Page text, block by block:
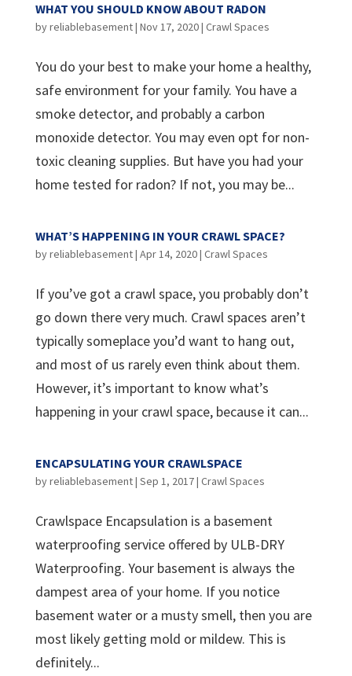
WHAT YOU SHOULD KNOW ABOUT RADON
byreliablebasement| Nov 17, 2020| Crawl Spaces
You do your best to make your home a healthy,
safe environment for your family. You have a
smoke detector, and probably a carbon
monoxide detector. You may even opt for non-
toxic cleaning supplies. But have you had your
home tested for radon? If not, you may be...
WHAT’S HAPPENING IN YOUR CRAWL SPACE?
byreliablebasement| Apr 14, 2020| Crawl Spaces
If you’ve got a crawl space, you probably don’t
go down there very much. Crawl spaces aren’t
typically someplace you’d want to hang out,
and most of us rarely even think about them.
However, it’s important to know what’s
happening in your crawl space, because it can...
ENCAPSULATING YOUR CRAWLSPACE
byreliablebasement| Sep 1, 2017| Crawl Spaces
Crawlspace Encapsulation is a basement
waterproofing service offered by ULB-DRY
Waterproofing. Your basement is always the
dampest area of your home. If you notice
basement water or a musty smell, then you are
most likely getting mold or mildew. This is
definitely...